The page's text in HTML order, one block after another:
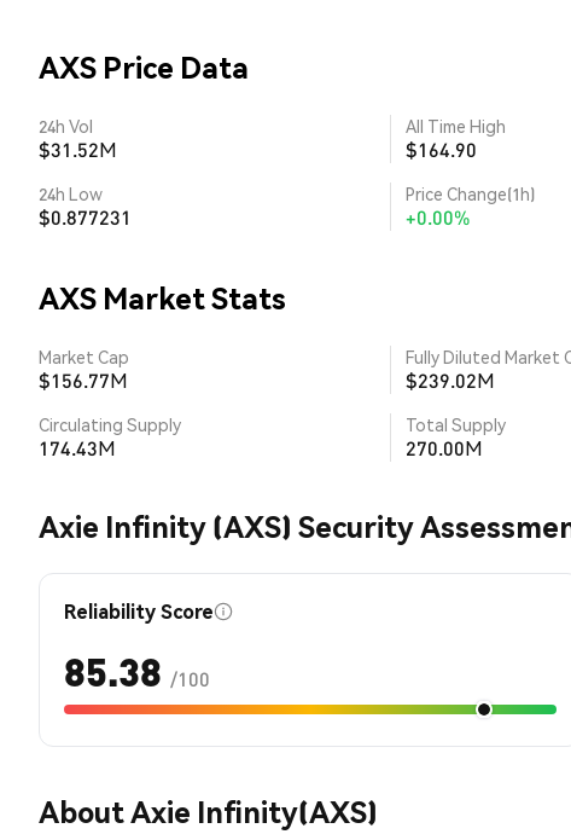
AXS Price Data
24h Vol
$31.52M
All Time High
$164.90
24h Low
$0.877231
Price Change(1h)
+0.00%
AXS Market Stats
Market Cap
$156.77M
Fully Diluted Market
$239.02M
Circulating Supply
174.43M
Total Supply
270.00M
Axie Infinity (AXS) Security
Reliability Score
85.38 /100
About Axie Infinity(AXS)